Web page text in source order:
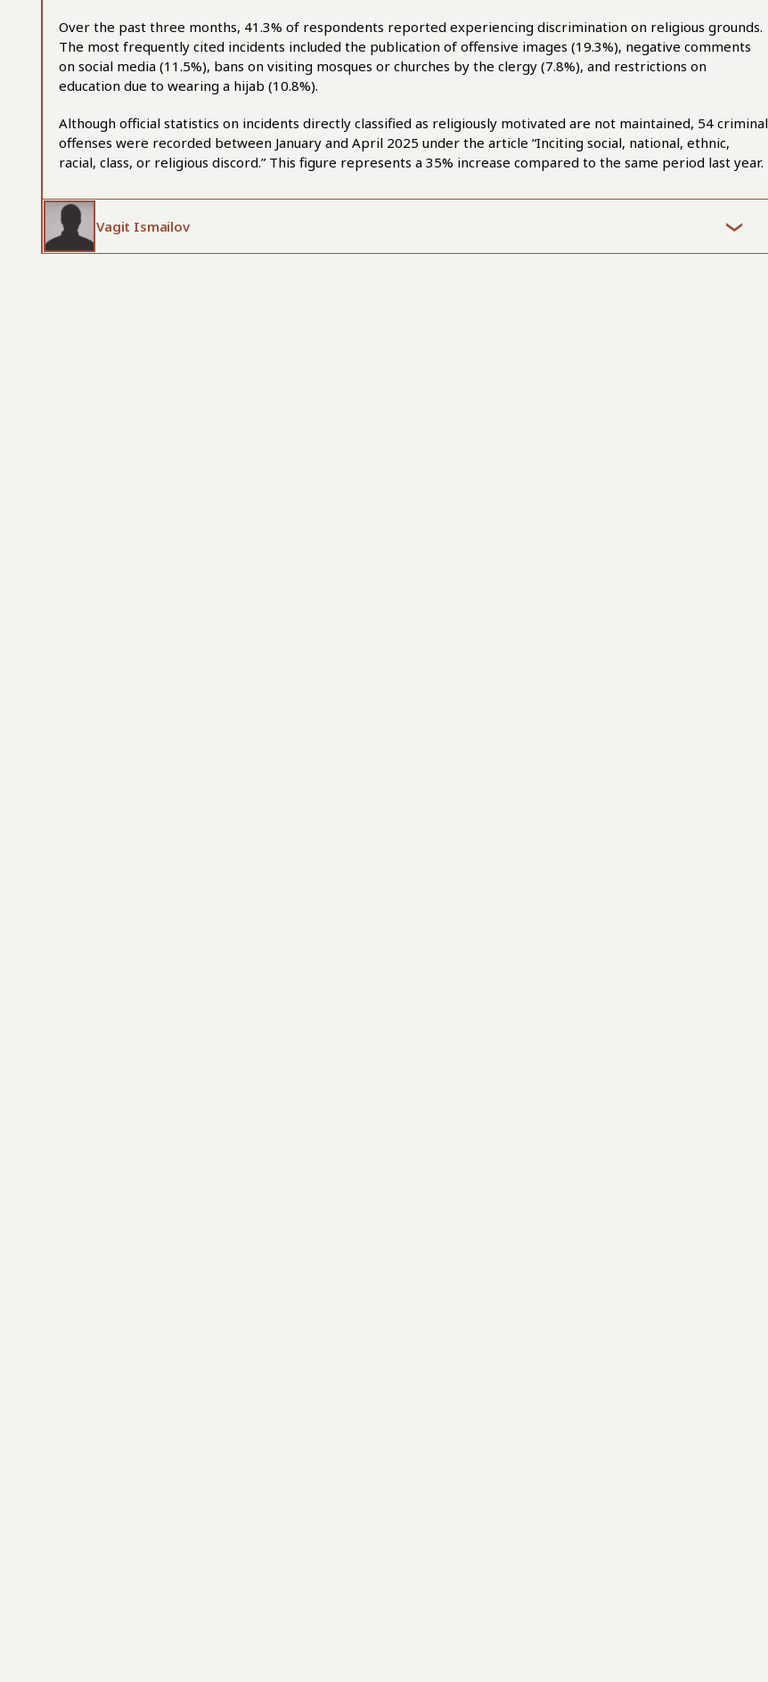
Over the past three months, 41.3% of respondents reported experiencing discrimination on religious grounds.
The most frequently cited incidents included the publication of offensive images (19.3%), negative comments
on social media (11.5%), bans on visiting mosques or churches by the clergy (7.8%), and restrictions on
education due to wearing a hijab (10.8%).
Although official statistics on incidents directly classified as religiously motivated are not maintained, 54 criminal
offenses were recorded between January and April 2025 under the article “Inciting social, national, ethnic,
racial, class, or religious discord.” This figure represents a 35% increase compared to the same period last year.
Vagit Ismailov